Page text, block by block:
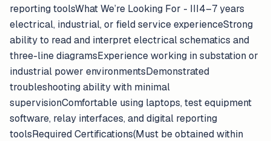
reporting toolsWhat We’re Looking For - III4–7 years
electrical, industrial, or field service experienceStrong
ability to read and interpret electrical schematics and
three-line diagramsExperience working in substation or
industrial power environmentsDemonstrated
troubleshooting ability with minimal
supervisionComfortable using laptops, test equipment
software, relay interfaces, and digital reporting
toolsRequired Certifications(Must be obtained within